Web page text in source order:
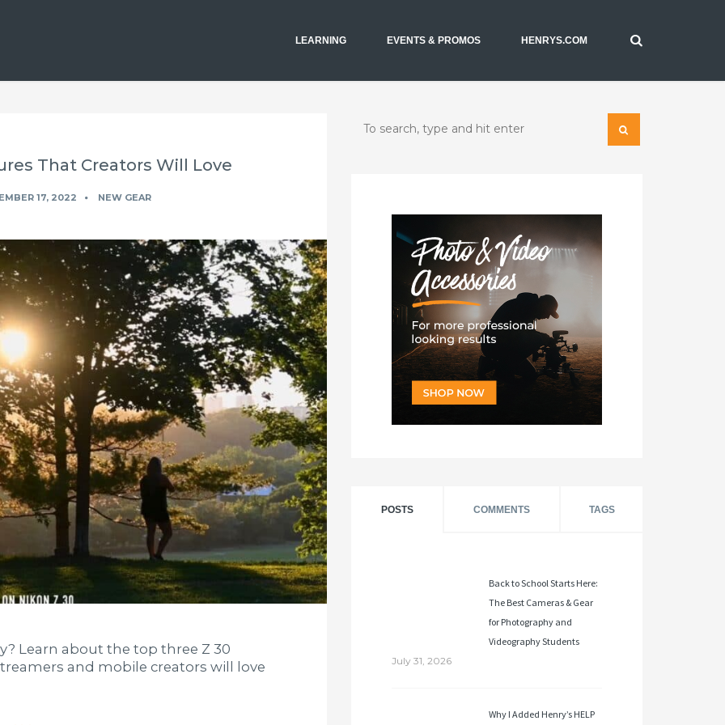
LEARNING EVENTS & PROMOS HENRYS.COM
That Creators Will Love
17, 2022 NEW GEAR
Learn about the top three Z 30
and mobile creators will love
POSTS COMMENTS TAGS
Back to School Starts Here:
The Best Cameras & Gear
for Photography and
Videography Students
July 31, 2026
Why I Added Henry’s HELP